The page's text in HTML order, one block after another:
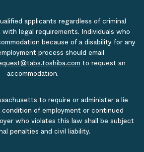
applicants regardless of criminal
legal requirements. Individuals who
because of a disability for any
process should email
to request an
accommodation.
to require or administer a lie
of employment or continued
who violates this law shall be subject
penalties and civil liability.